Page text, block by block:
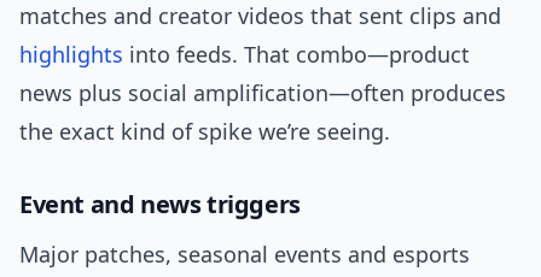
matches and creator videos that sent clips and
highlights into feeds. That combo—product
news plus social amplification—often produces
the exact kind of spike we’re seeing.
Event and news triggers
Major patches, seasonal events and esports